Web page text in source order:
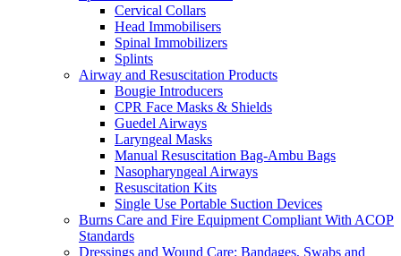
Cervical Collars
Head Immobilisers
Spinal Immobilizers
Splints
Airway and Resuscitation Products
Bougie Introducers
CPR Face Masks & Shields
Guedel Airways
Laryngeal Masks
Manual Resuscitation Bag-Ambu Bags
Nasopharyngeal Airways
Resuscitation Kits
Single Use Portable Suction Devices
Burns Care and Fire Equipment Compliant With ACOP
Standards
Dressings and Wound Care: Bandages, Swabs and